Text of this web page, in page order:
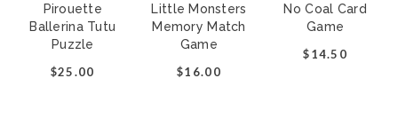
Pirouette
Ballerina Tutu
Puzzle
$25.00
Little Monsters
Memory Match
Game
$16.00
No Coal Card
Game
$14.50